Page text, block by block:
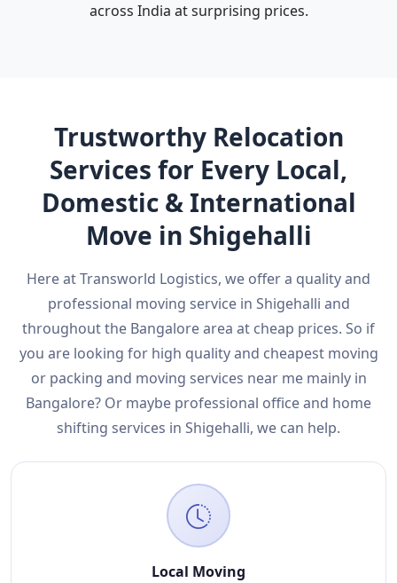
across India at surprising prices.
Trustworthy Relocation
Services for Every Local,
Domestic & International
Move in Shigehalli
Here at Transworld Logistics, we offer a quality and
professional moving service in Shigehalli and
throughout the Bangalore area at cheap prices. So if
you are looking for high quality and cheapest moving
or packing and moving services near me mainly in
Bangalore? Or maybe professional office and home
shifting services in Shigehalli, we can help.
Local Moving